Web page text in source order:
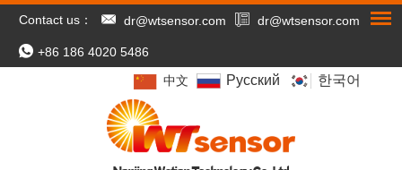
Contact us： dr@wtsensor.com dr@wtsensor.com
+86 186 4020 5486
中文 Pусский 한국어